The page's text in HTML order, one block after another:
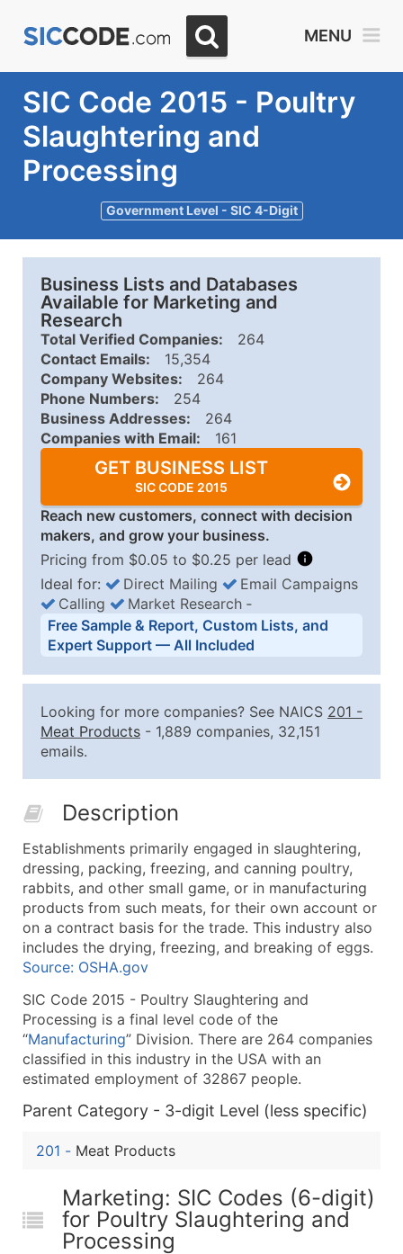
MENU
SIC Code 2015 - Poultry
Slaughtering and
Processing
Government Level - SIC 4-Digit
Business Lists and Databases
Available for Marketing and
Research
Total Verified Companies:
264
Contact Emails:
15,354
Company Websites:
264
Phone Numbers:
254
Business Addresses:
264
Companies with Email:
161
GET BUSINESS LIST
SIC CODE 2015
Reach new customers, connect with decision
makers, and grow your business.
Pricing from $0.05 to $0.25 per lead
Business List Pricing Tiers
Quantity of Records Price Per Record
2,501 - 10,000
$0.15
10,001 - 25,000
50,000+
What's Included in Every Standard Data Package
Company Name
Contact Name (where available)
Job Title (where available)
Full Business & Mailing Address
Business Phone Number
Industry Codes (Primary and Secondary SIC &
Sales Volume
Employee Count
Website (where available)
Location Type (HQ, Branch, Subsidiary)
Modeled Credit Rating
Latitude / Longitude
...and more (Inquire)
Boost Your Data with Verified Email Leads
Ideal for: Direct Mailing
Email Campaigns
Calling
Market Research ‐
Free Sample & Report, Custom Lists, and
Expert Support — All Included
Looking for more companies? See NAICS 201 -
Meat Products - 1,889 companies, 32,151
emails.
Description
Establishments primarily engaged in slaughtering,
dressing, packing, freezing, and canning poultry,
rabbits, and other small game, or in manufacturing
products from such meats, for their own account or
on a contract basis for the trade. This industry also
includes the drying, freezing, and breaking of eggs.
Source: OSHA.gov
SIC Code 2015 - Poultry Slaughtering and
Processing is a final level code of the
“Manufacturing” Division. There are 264 companies
classified in this industry in the USA with an
estimated employment of 32867 people.
Parent Category - 3-digit Level (less specific)
201 - Meat Products
Marketing: SIC Codes (6-digit)
for Poultry Slaughtering and
Processing